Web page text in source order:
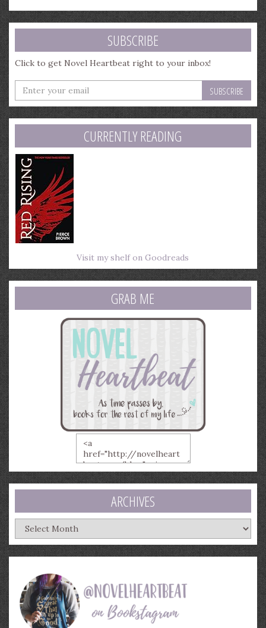
SUBSCRIBE
Click to get Novel Heartbeat right to your inbox!
Enter
your
email
address
CURRENTLY READING
Visit my shelf on Goodreads
GRAB ME
ARCHIVES
Archives